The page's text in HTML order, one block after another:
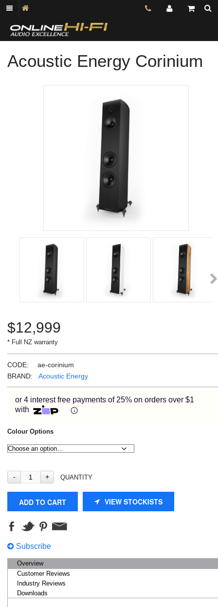
Acoustic Energy Corinium
$12,999
* Full NZ warranty
CODE:
ae-corinium
BRAND:
Acoustic Energy
or 4 interest free payments of 25% on orders over $1
with
Shop online now,
pay over time.
Get 6 weeks to pay, interest free.
Choose Zip at checkout
Quick and easy. Interest Free.
Use your debit or credit card
Apply in minutes with no long forms.
Pay in fortnightly instalments
Enjoy your purchase straight away.
Learn More
Eligibility criteria and late fees apply.
termsand
© 2021 Zip Co Limited
Colour Options
QUANTITY
ADD TO CART VIEW STOCKISTS
Subscribe
Overview
Customer Reviews
Industry Reviews
Downloads